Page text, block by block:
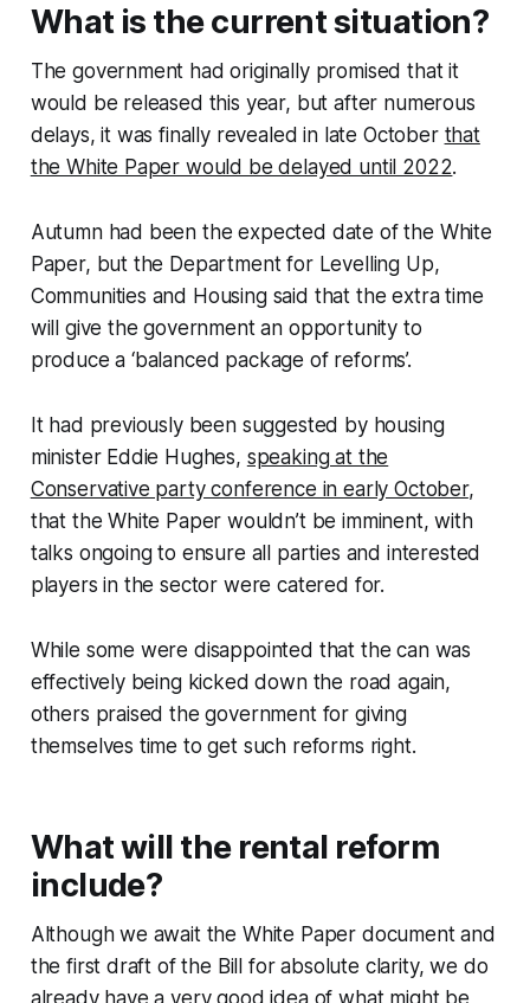
What is the current situation?
The government had originally promised that it
would be released this year, but after numerous
delays, it was finally revealed in late October that
the White Paper would be delayed until 2022.
Autumn had been the expected date of the White
Paper, but the Department for Levelling Up,
Communities and Housing said that the extra time
will give the government an opportunity to
produce a ‘balanced package of reforms’.
It had previously been suggested by housing
minister Eddie Hughes, speaking at the
Conservative party conference in early October,
that the White Paper wouldn’t be imminent, with
talks ongoing to ensure all parties and interested
players in the sector were catered for.
While some were disappointed that the can was
effectively being kicked down the road again,
others praised the government for giving
themselves time to get such reforms right.
What will the rental reform
include?
Although we await the White Paper document and
the first draft of the Bill for absolute clarity, we do
already have a very good idea of what might be